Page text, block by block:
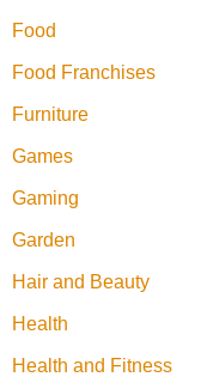
Food
Food Franchises
Furniture
Games
Gaming
Garden
Hair and Beauty
Health
Health and Fitness